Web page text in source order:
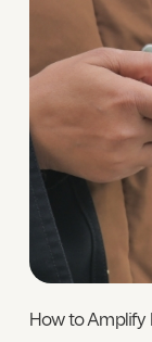
How to Amplify